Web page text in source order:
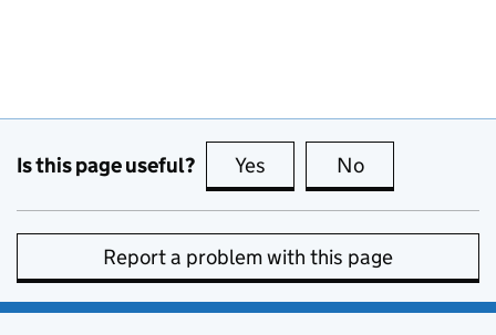
Is this page useful? Yes this page is useful
No
Report a problem with this page